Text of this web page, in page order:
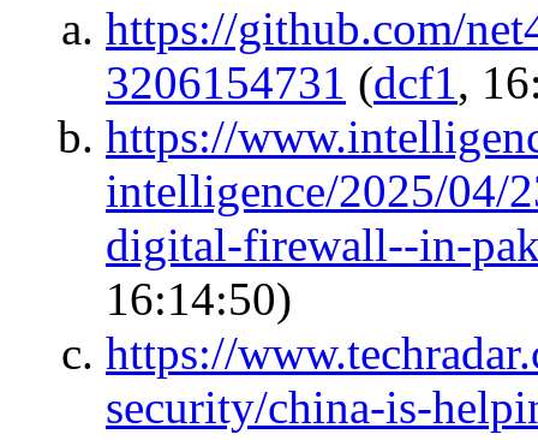
https://github.com/
3206154731 (dcf1,
https://
intelligence/2025/04/
digital-firewall--in-
16:14:50)
https://
security/china-is-